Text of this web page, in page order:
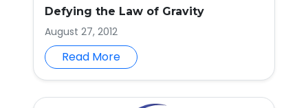
Defying the Law of Gravity
August 27, 2012
Read More